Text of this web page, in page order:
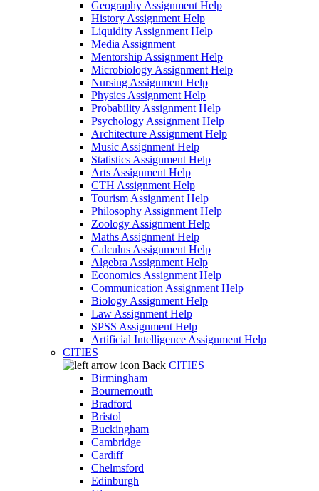
Geography Assignment Help
History Assignment Help
Liquidity Assignment Help
Media Assignment
Mentorship Assignment Help
Microbiology Assignment Help
Nursing Assignment Help
Physics Assignment Help
Probability Assignment Help
Psychology Assignment Help
Architecture Assignment Help
Music Assignment Help
Statistics Assignment Help
Arts Assignment Help
CTH Assignment Help
Tourism Assignment Help
Philosophy Assignment Help
Zoology Assignment Help
Maths Assignment Help
Calculus Assignment Help
Algebra Assignment Help
Economics Assignment Help
Communication Assignment Help
Biology Assignment Help
Law Assignment Help
SPSS Assignment Help
Artificial Intelligence Assignment Help
CITIES
Back CITIES
Birmingham
Bournemouth
Bradford
Bristol
Buckingham
Cambridge
Cardiff
Chelmsford
Edinburgh